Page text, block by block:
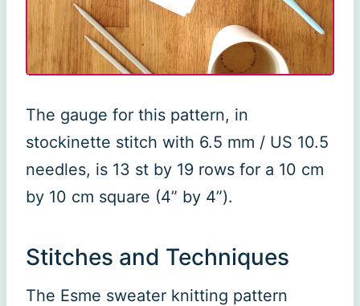
The gauge for this pattern, in
stockinette stitch with 6.5 mm / US 10.5
needles, is 13 st by 19 rows for a 10 cm
by 10 cm square (4” by 4”).
Stitches and Techniques
The Esme sweater knitting pattern